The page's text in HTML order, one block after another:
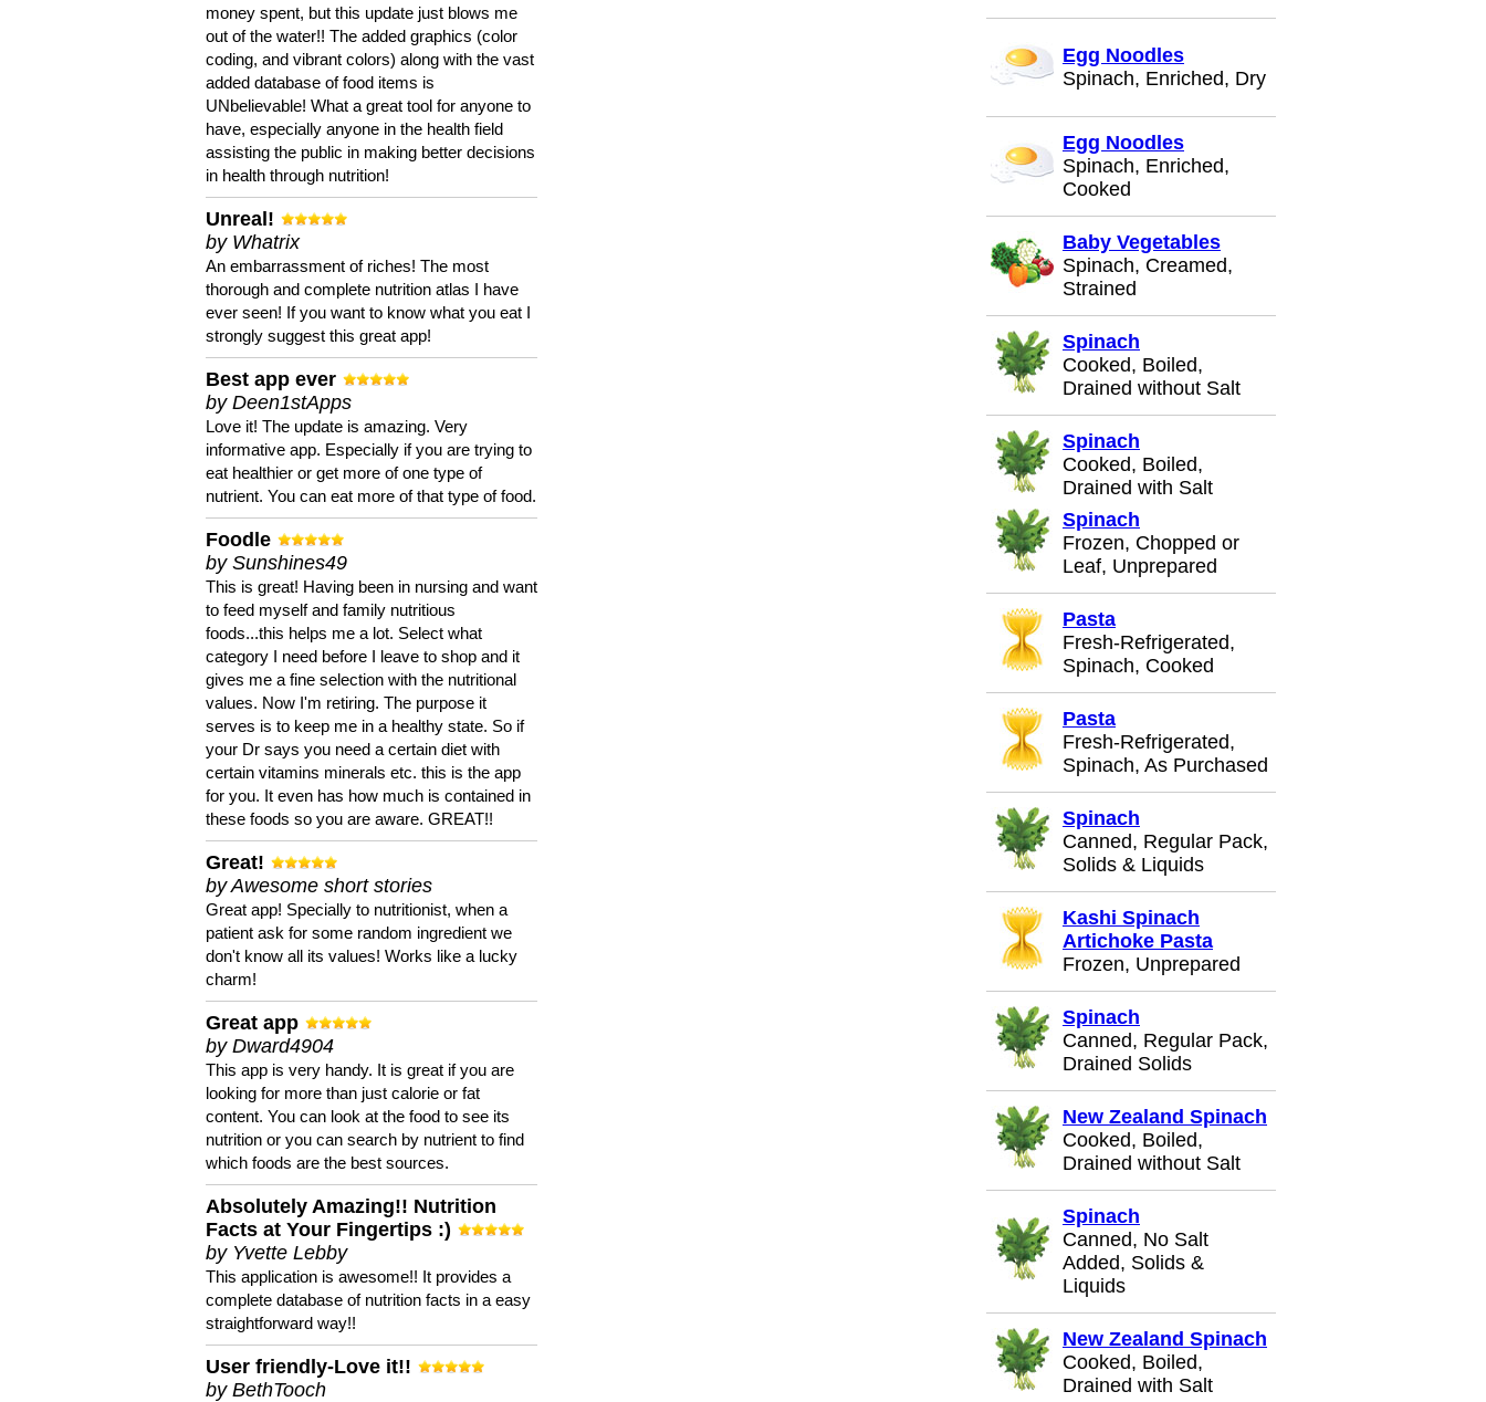
money spent, but this update just blows me
out of the water!! The added graphics (color
coding, and vibrant colors) along with the vast
added database of food items is
UNbelievable! What a great tool for anyone to
have, especially anyone in the health field
assisting the public in making better decisions
in health through nutrition!
Unreal!
by Whatrix
An embarrassment of riches! The most
thorough and complete nutrition atlas I have
ever seen! If you want to know what you eat I
strongly suggest this great app!
Best app ever
by Deen1stApps
Love it! The update is amazing. Very
informative app. Especially if you are trying to
eat healthier or get more of one type of
nutrient. You can eat more of that type of food.
Foodle
by Sunshines49
This is great! Having been in nursing and want
to feed myself and family nutritious
foods...this helps me a lot. Select what
category I need before I leave to shop and it
gives me a fine selection with the nutritional
values. Now I'm retiring. The purpose it
serves is to keep me in a healthy state. So if
your Dr says you need a certain diet with
certain vitamins minerals etc. this is the app
for you. It even has how much is contained in
these foods so you are aware. GREAT!!
Great!
by Awesome short stories
Great app! Specially to nutritionist, when a
patient ask for some random ingredient we
don't know all its values! Works like a lucky
charm!
Great app
by Dward4904
This app is very handy. It is great if you are
looking for more than just calorie or fat
content. You can look at the food to see its
nutrition or you can search by nutrient to find
which foods are the best sources.
Absolutely Amazing!! Nutrition
Facts at Your Fingertips :)
by Yvette Lebby
This application is awesome!! It provides a
complete database of nutrition facts in a easy
straightforward way!!
User friendly-Love it!!
by BethTooch
Egg Noodles
Spinach, Enriched, Dry
Egg Noodles
Spinach, Enriched,
Cooked
Baby Vegetables
Spinach, Creamed,
Strained
Spinach
Cooked, Boiled,
Drained without Salt
Spinach
Cooked, Boiled,
Drained with Salt
Spinach
Frozen, Chopped or
Leaf, Unprepared
Pasta
Fresh-Refrigerated,
Spinach, Cooked
Pasta
Fresh-Refrigerated,
Spinach, As Purchased
Spinach
Canned, Regular Pack,
Solids & Liquids
Kashi Spinach
Artichoke Pasta
Frozen, Unprepared
Spinach
Canned, Regular Pack,
Drained Solids
New Zealand Spinach
Cooked, Boiled,
Drained without Salt
Spinach
Canned, No Salt
Added, Solids &
Liquids
New Zealand Spinach
Cooked, Boiled,
Drained with Salt